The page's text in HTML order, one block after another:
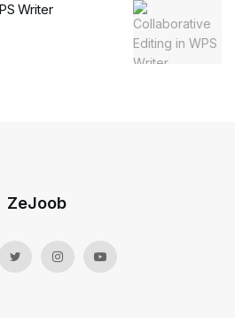
Writer
ZeJoob